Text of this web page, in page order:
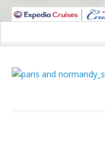
WINE CRUISES FEATURE
Cruise Details